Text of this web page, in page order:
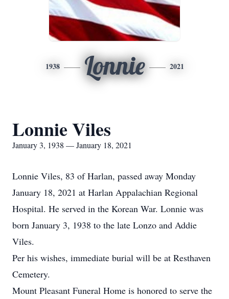
1938 Lonnie 2021
Lonnie Viles
January 3, 1938 — January 18, 2021
Lonnie Viles, 83 of Harlan, passed away Monday
January 18, 2021 at Harlan Appalachian Regional
Hospital. He served in the Korean War. Lonnie was
born January 3, 1938 to the late Lonzo and Addie
Viles.
Per his wishes, immediate burial will be at Resthaven
Cemetery.
Mount Pleasant Funeral Home is honored to serve the